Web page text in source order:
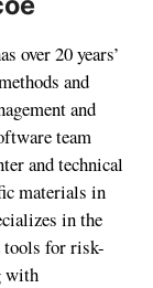
over 20 years’
and
and
team
and technical
materials in
in the
tools for risk-
with